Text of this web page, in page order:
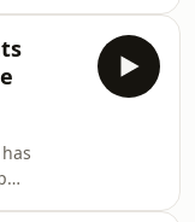
Europe
at
to
for